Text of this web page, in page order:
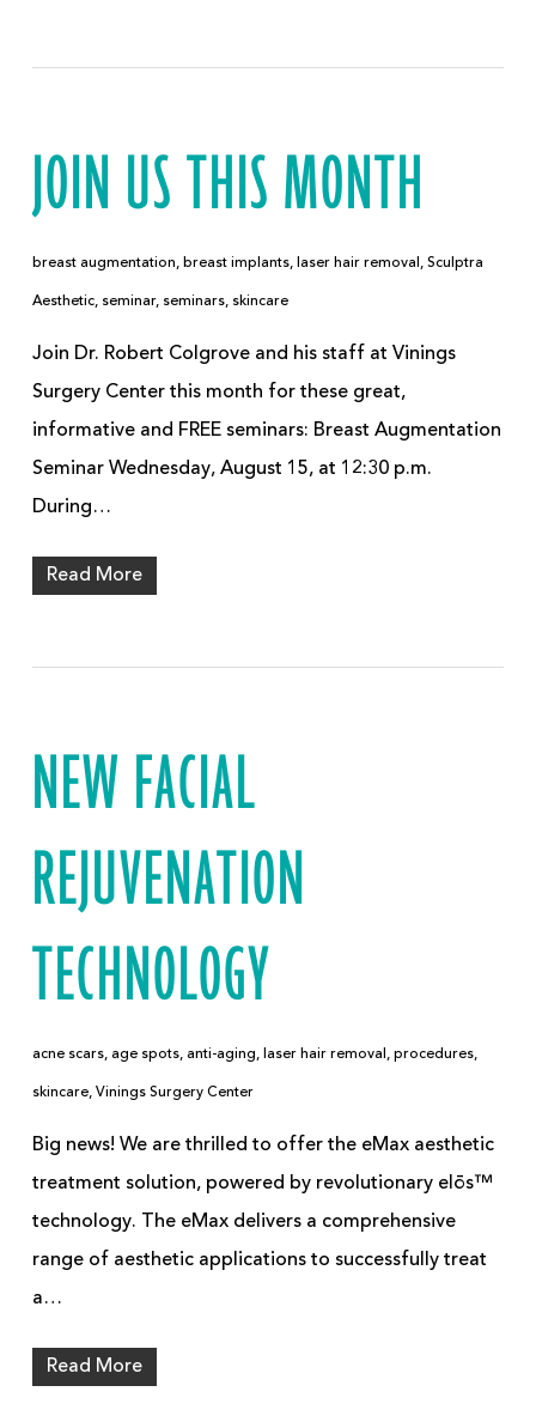
JOIN US THIS MONTH
breast augmentation, breast implants, laser hair removal , Sculptra
Aesthetic, seminar, seminars, skincare
Join Dr. Robert Colgrove and his staff at Vinings
Surgery Center this month for these great,
informative and FREE seminars: Breast Augmentation
Seminar Wednesday, August 15, at 12:30 p.m.
During…
Read More
NEW FACIAL
REJUVENATION
TECHNOLOGY
acne scars, age spots, anti-aging, laser hair removal , procedures,
skincare, Vinings Surgery Center
Big news! We are thrilled to offer the eMax aesthetic
treatment solution, powered by revolutionary elōs™
technology. The eMax delivers a comprehensive
range of aesthetic applications to successfully treat
a…
Read More